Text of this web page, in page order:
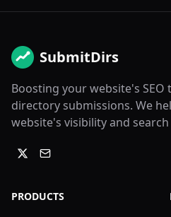
SubmitDirs
Boosting your website's
directory submissions. We
website's visibility and
PRODUCTS